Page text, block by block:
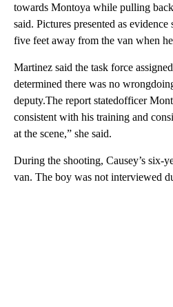
towards Montoya while pulling
said. Pictures presented as
five feet away from the van when
Martinez said the task force
determined there was no
deputy.The report statedofficer
consistent with his training and
at the scene,” she said.
During the shooting, Causey’s six-
van. The boy was not interviewed